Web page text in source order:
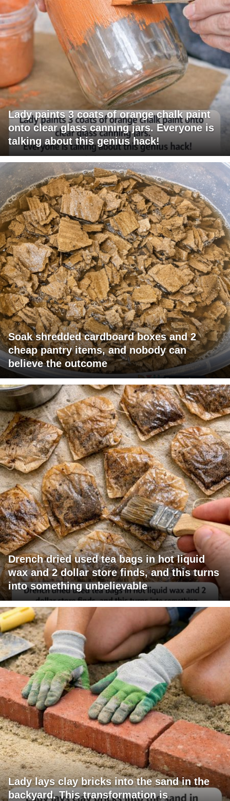
Lady paints 3 coats of orange chalk paint
onto clear glass canning jars. Everyone is
talking about this genius hack!
Soak shredded cardboard boxes and 2
cheap pantry items, and nobody can
believe the outcome
Drench dried used tea bags in hot liquid
wax and 2 dollar store finds, and this turns
into something unbelievable
Lady lays clay bricks into the sand in the
backyard. This transformation is